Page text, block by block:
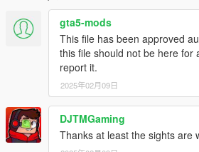
Installation:
Just extract the archive and place the
mods/update/x64/dlcpacks/
mages/weapons.rpf
Place the meta files in
gta5-mods
This file has been approved
this file should not be here for
report it.
2025年02月09日
DJTMGaming
Thanks at least the sights are